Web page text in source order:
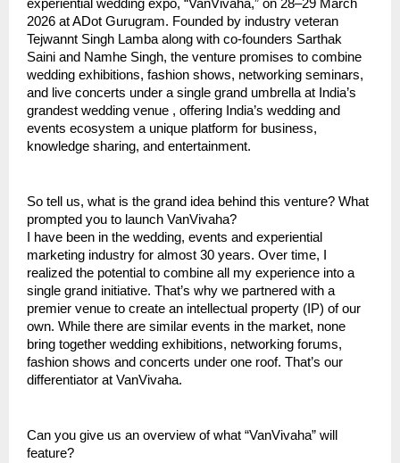
experiential wedding expo, “VanVivaha,” on 28–29 March
2026 at ADot Gurugram. Founded by industry veteran
Tejwannt Singh Lamba along with co-founders Sarthak
Saini and Namhe Singh, the venture promises to combine
wedding exhibitions, fashion shows, networking seminars,
and live concerts under a single grand umbrella at India’s
grandest wedding venue , offering India’s wedding and
events ecosystem a unique platform for business,
knowledge sharing, and entertainment.
So tell us, what is the grand idea behind this venture? What
prompted you to launch VanVivaha?
I have been in the wedding, events and experiential
marketing industry for almost 30 years. Over time, I
realized the potential to combine all my experience into a
single grand initiative. That’s why we partnered with a
premier venue to create an intellectual property (IP) of our
own. While there are similar events in the market, none
bring together wedding exhibitions, networking forums,
fashion shows and concerts under one roof. That’s our
differentiator at VanVivaha.
Can you give us an overview of what “VanVivaha” will
feature?